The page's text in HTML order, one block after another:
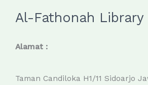
Al-Fathonah Library
Alamat :
Taman Candiloka H1/11 Sidoarjo